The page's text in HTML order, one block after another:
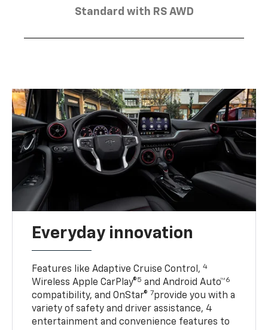
Standard with RS AWD
Everyday innovation
Features like Adaptive Cruise Control,4
Wireless Apple CarPlay®5 and Android Auto™6
compatibility, and OnStar® 7provide you with a
variety of safety and driver assistance, 4
entertainment and convenience features to